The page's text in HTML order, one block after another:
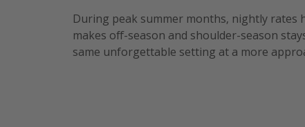
During peak summer months, nightly rates
makes off-season and shoulder-season
same unforgettable setting at a more